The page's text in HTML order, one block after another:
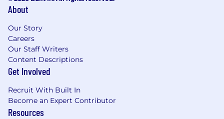
processes
Preferred qualifications
• Data analysis tools such as SQL
• Experience in transaction monitoring or
financial investigations, Sanctions, AML, EDD,
• Knowledge of payment processing systems
About
Our Story
Careers
Our Staff Writers
Content Descriptions
Get Involved
Recruit With Built In
Become an Expert Contributor
Resources